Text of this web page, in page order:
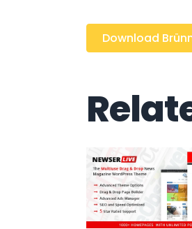
Download